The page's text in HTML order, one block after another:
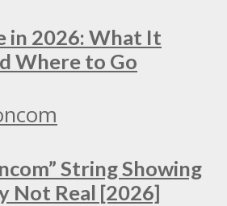
in 2026: What It
Where to Go
String Showing
Not Real [2026]